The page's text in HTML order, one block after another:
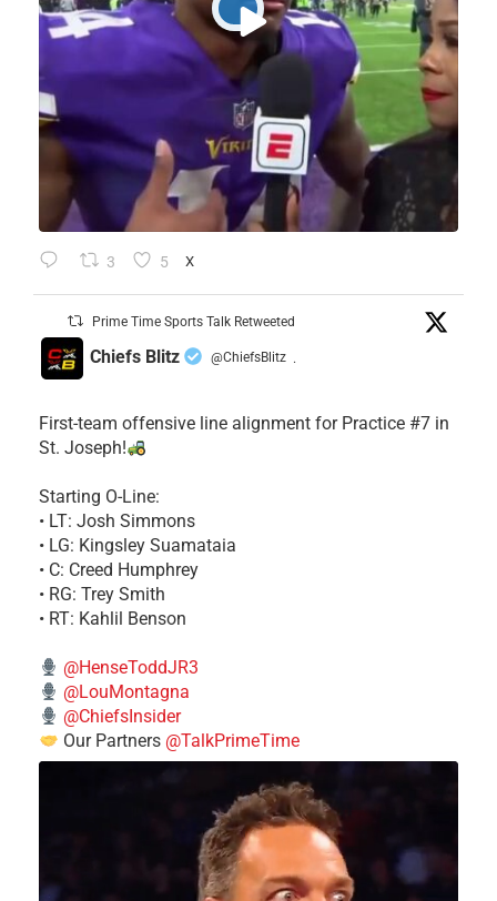
3 5 X
Prime Time Sports Talk Retweeted
Chiefs Blitz @ChiefsBlitz ·
First-team offensive line alignment for Practice #7 in
St. Joseph!
Starting O-Line:
• LT: Josh Simmons
• LG: Kingsley Suamataia
• C: Creed Humphrey
• RG: Trey Smith
• RT: Kahlil Benson
@HenseToddJR3
@LouMontagna
@ChiefsInsider
Our Partners @TalkPrimeTime